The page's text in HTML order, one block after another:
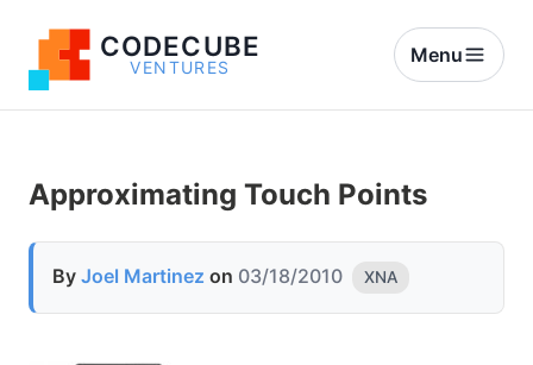
CODECUBE
VENTURES
Menu
Approximating Touch Points
By Joel Martinez on 03/18/2010 XNA